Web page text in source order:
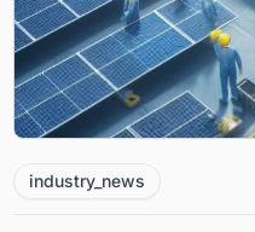
industry_news